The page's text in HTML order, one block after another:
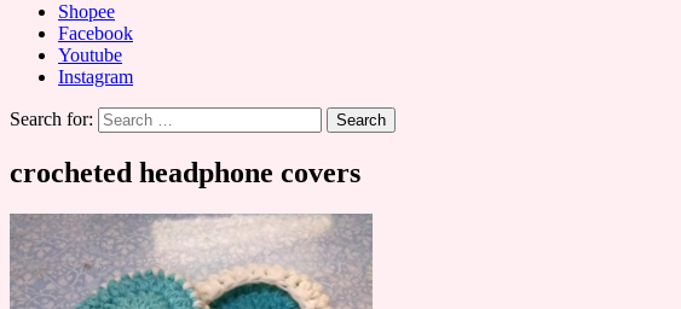
Shopee
Facebook
Youtube
Instagram
Search for:
crocheted headphone covers